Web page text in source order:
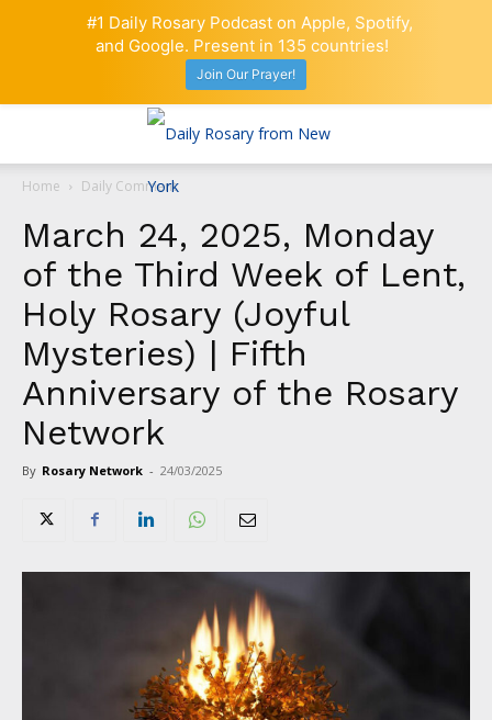
Home Daily Comment
March 24, 2025, Monday
of the Third Week of Lent,
Holy Rosary (Joyful
Mysteries) | Fifth
Anniversary of the Rosary
Network
By Rosary Network - 24/03/2025
#1 Daily Rosary Podcast on Apple, Spotify,
and Google. Present in 135 countries!
Join Our Prayer!